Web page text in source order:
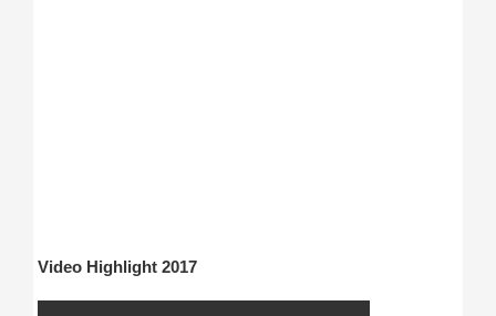
Video Highlight 2017